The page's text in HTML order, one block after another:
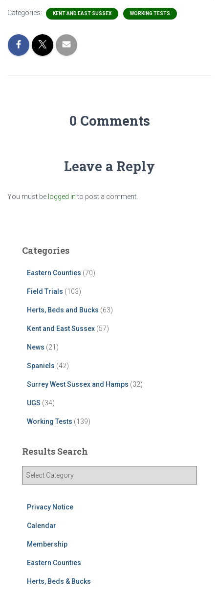
Categories: KENT AND EAST SUSSEX WORKING TESTS
0 Comments
Leave a Reply
You must be logged into post a comment.
Categories
Eastern Counties (70)
Field Trials (103)
Herts, Beds and Bucks (63)
Kent and East Sussex (57)
News (21)
Spaniels (42)
Surrey West Sussex and Hamps (32)
UGS (34)
Working Tests (139)
Results Search
Privacy Notice
Calendar
Membership
Eastern Counties
Herts, Beds & Bucks